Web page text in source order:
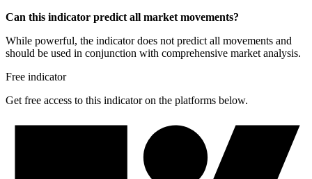
Can this indicator predict all market movements?
While powerful, the indicator does not predict all movements and
should be used in conjunction with comprehensive market analysis.
Free indicator
Get free access to this indicator on the platforms below.